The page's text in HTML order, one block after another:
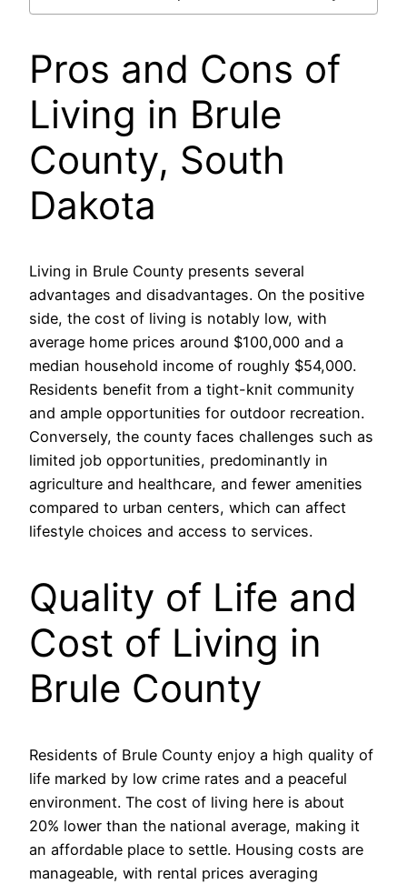
Pros and Cons of
Living in Brule
County, South
Dakota
Living in Brule County presents several
advantages and disadvantages. On the positive
side, the cost of living is notably low, with
average home prices around $100,000 and a
median household income of roughly $54,000.
Residents benefit from a tight-knit community
and ample opportunities for outdoor recreation.
Conversely, the county faces challenges such as
limited job opportunities, predominantly in
agriculture and healthcare, and fewer amenities
compared to urban centers, which can affect
lifestyle choices and access to services.
Quality of Life and
Cost of Living in
Brule County
Residents of Brule County enjoy a high quality of
life marked by low crime rates and a peaceful
environment. The cost of living here is about
20% lower than the national average, making it
an affordable place to settle. Housing costs are
manageable, with rental prices averaging